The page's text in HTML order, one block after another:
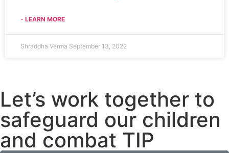
- LEARN MORE
Shraddha Verma September 13, 2022
Let’s work together to
safeguard our children
and combat TIP